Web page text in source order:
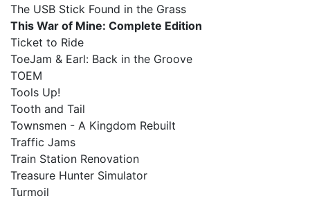
The USB Stick Found in the Grass
This War of Mine: Complete Edition
Ticket to Ride
ToeJam & Earl: Back in the Groove
TOEM
Tools Up!
Tooth and Tail
Townsmen - A Kingdom Rebuilt
Traffic Jams
Train Station Renovation
Treasure Hunter Simulator
Turmoil